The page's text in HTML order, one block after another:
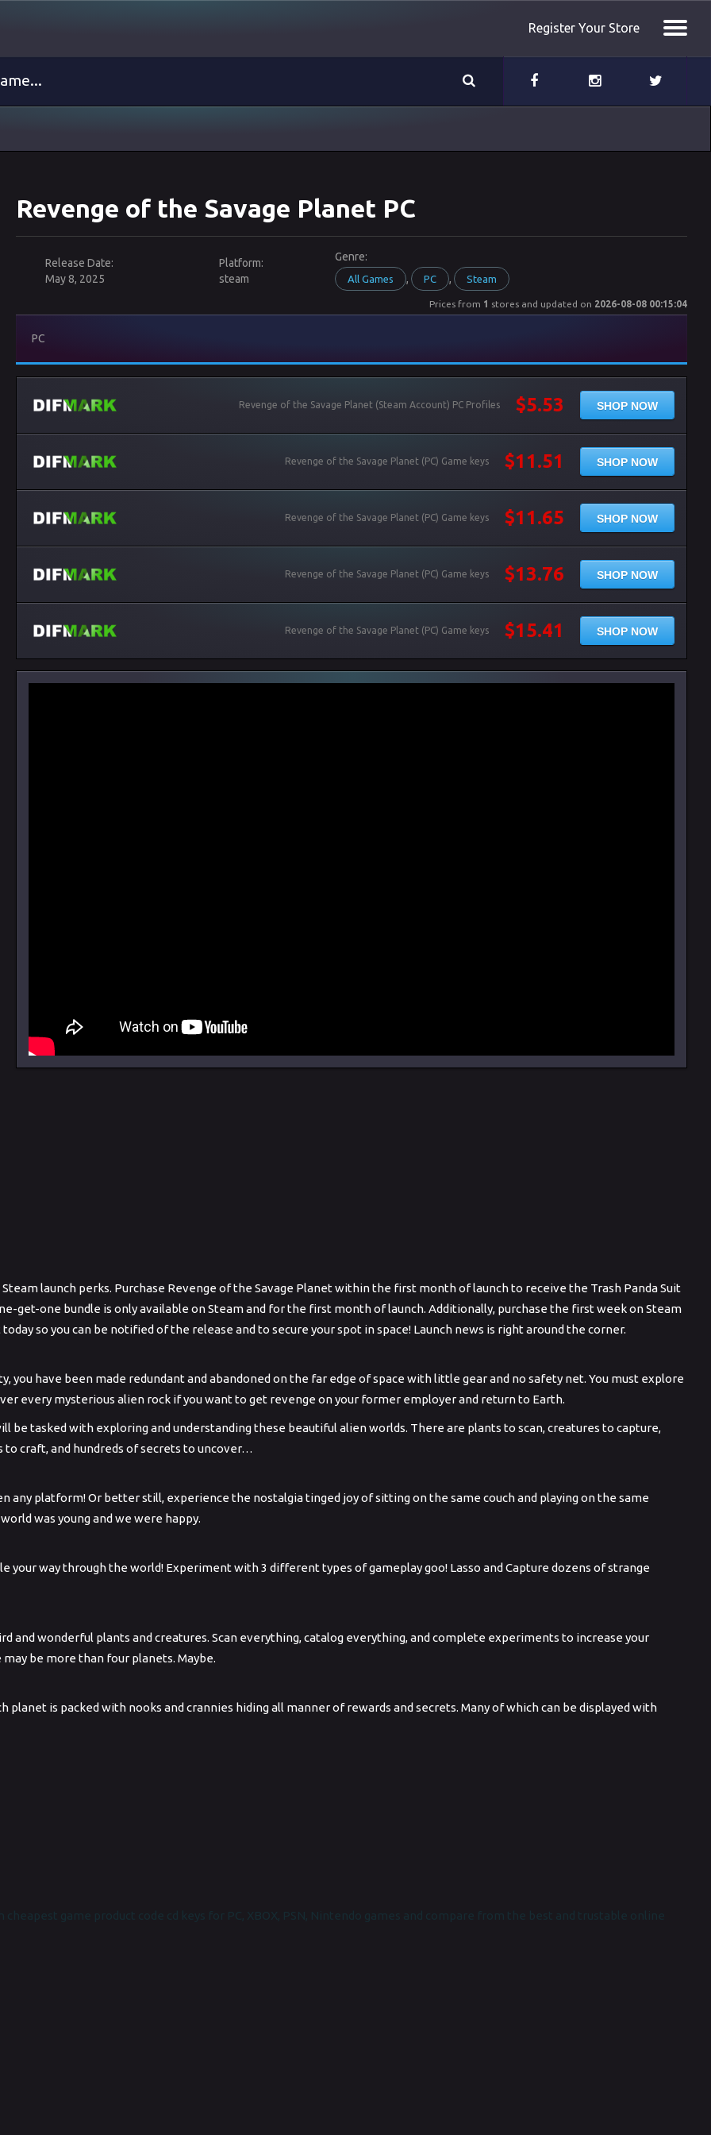
Register Your Store
Revenge of the Savage Planet PC
Release Date:
May 8, 2025
Platform:
steam
Genre:
All Games , PC , Steam
Prices from 1 stores and updated on 2026-08-08 00:15:04
PC
Revenge of the Savage Planet (Steam Account) PC Profiles $5.53 SHOP NOW
Revenge of the Savage Planet (PC) Game keys $11.51 SHOP NOW
Revenge of the Savage Planet (PC) Game keys $11.65 SHOP NOW
Revenge of the Savage Planet (PC) Game keys $13.76 SHOP NOW
Revenge of the Savage Planet (PC) Game keys $15.41 SHOP NOW
launch perks. Purchase Revenge of the Savage Planet within the first month of launch to receive the Trash Panda Suit
get-one bundle is only available on Steam and for the first month of launch. Additionally, purchase the first week on Steam
so you can be notified of the release and to secure your spot in space! Launch news is right around the corner.
you have been made redundant and abandoned on the far edge of space with little gear and no safety net. You must explore
every mysterious alien rock if you want to get revenge on your former employer and return to Earth.
be tasked with exploring and understanding these beautiful alien worlds. There are plants to scan, creatures to capture,
to craft, and hundreds of secrets to uncover…
any platform! Or better still, experience the nostalgia tinged joy of sitting on the same couch and playing on the same
was young and we were happy.
your way through the world! Experiment with 3 different types of gameplay goo! Lasso and Capture dozens of strange
and wonderful plants and creatures. Scan everything, catalog everything, and complete experiments to increase your
be more than four planets. Maybe.
planet is packed with nooks and crannies hiding all manner of rewards and secrets. Many of which can be displayed with